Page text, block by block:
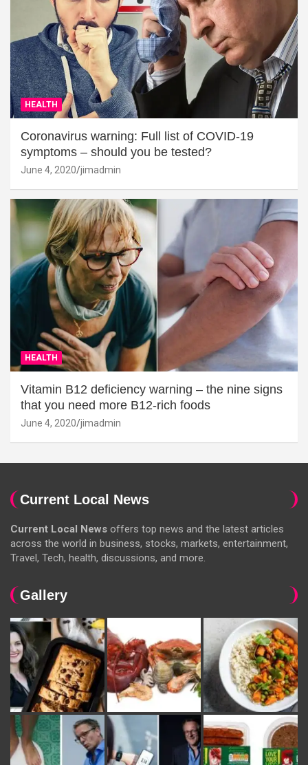
HEALTH
Coronavirus warning: Full list of COVID-19
symptoms – should you be tested?
June 4, 2020 jimadmin
HEALTH
Vitamin B12 deficiency warning – the nine signs
that you need more B12-rich foods
June 4, 2020 jimadmin
Current Local News
Current Local News offers top news and the latest articles
across the world in business, stocks, markets, entertainment,
Travel, Tech, health, discussions, and more.
Gallery